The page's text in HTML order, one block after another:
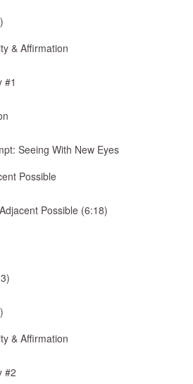
& Affirmation
#1
Seeing With New Eyes
Possible
Possible (6:18)
& Affirmation
#2